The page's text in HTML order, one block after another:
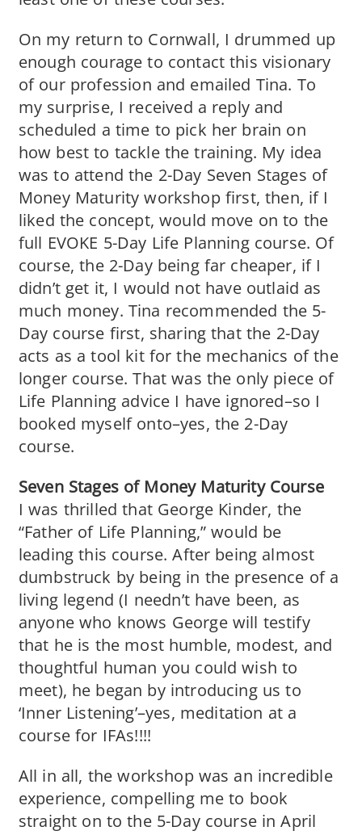
On my return to Cornwall, I drummed up
enough courage to contact this visionary
of our profession and emailed Tina. To
my surprise, I received a reply and
scheduled a time to pick her brain on
how best to tackle the training. My idea
was to attend the 2-Day Seven Stages of
Money Maturity workshop first, then, if I
liked the concept, would move on to the
full EVOKE 5-Day Life Planning course. Of
course, the 2-Day being far cheaper, if I
didn’t get it, I would not have outlaid as
much money. Tina recommended the 5-
Day course first, sharing that the 2-Day
acts as a tool kit for the mechanics of the
longer course. That was the only piece of
Life Planning advice I have ignored–so I
booked myself onto–yes, the 2-Day
course.
Seven Stages of Money Maturity Course
I was thrilled that George Kinder, the
“Father of Life Planning,” would be
leading this course. After being almost
dumbstruck by being in the presence of a
living legend (I needn’t have been, as
anyone who knows George will testify
that he is the most humble, modest, and
thoughtful human you could wish to
meet), he began by introducing us to
‘Inner Listening’–yes, meditation at a
course for IFAs!!!!
All in all, the workshop was an incredible
experience, compelling me to book
straight on to the 5-Day course in April